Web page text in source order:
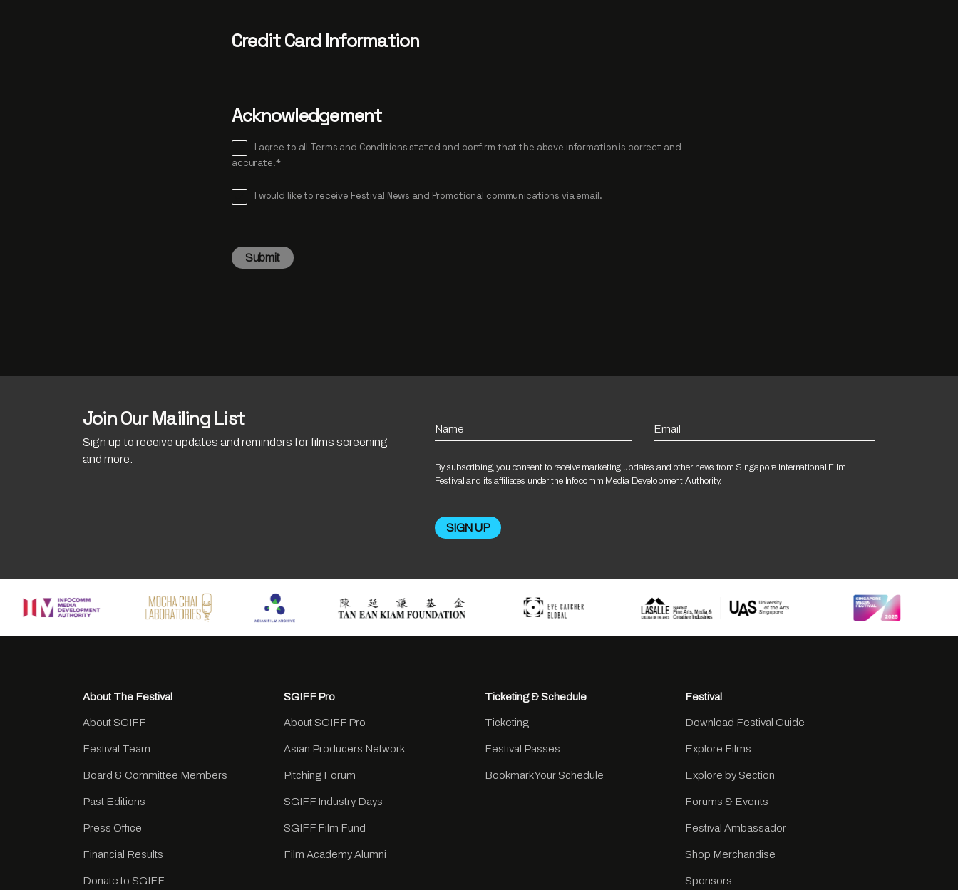
Credit Card Information
Acknowledgement
I agree to all Terms and Conditions stated and confirm that the above information is correct and
accurate.*
I would like to receive Festival News and Promotional communications via email.
Submit
Join Our Mailing List
Sign up to receive updates and reminders for films screening
and more.
Name Email
By subscribing, you consent to receive marketing updates and other news from Singapore International Film
Festival and its affiliates under the Infocomm Media Development Authority.
About The Festival
About SGIFF
Festival Team
Board & Committee Members
Past Editions
Press Office
Financial Results
Donate to SGIFF
SGIFF Pro
About SGIFF Pro
Asian Producers Network
Pitching Forum
SGIFF Industry Days
SGIFF Film Fund
Film Academy Alumni
Ticketing & Schedule
Ticketing
Festival Passes
Bookmark Your Schedule
Festival
Download Festival Guide
Explore Films
Explore by Section
Forums & Events
Festival Ambassador
Shop Merchandise
Sponsors